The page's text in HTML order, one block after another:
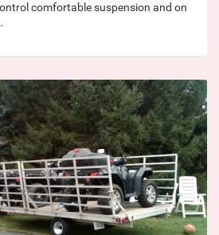
comfortable suspension and on